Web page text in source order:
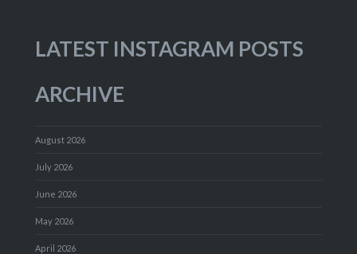
LATEST INSTAGRAM POSTS
ARCHIVE
August 2026
July 2026
June 2026
May 2026
April 2026